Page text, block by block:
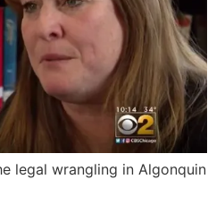
legal wrangling in Algonquin